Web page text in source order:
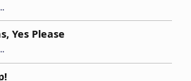
Connections and Impact: Insights from the Hands & Voices Conference”
Yes Please